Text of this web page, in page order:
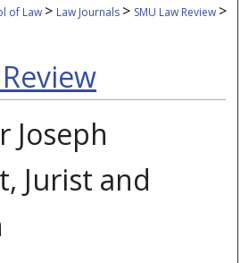
of Law > Law Journals > SMU Law Review >
Joseph
Jurist and